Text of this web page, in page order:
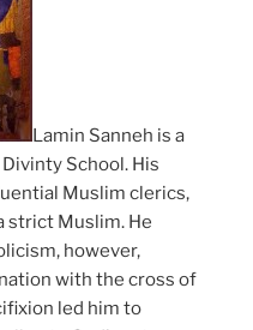
Lamin Sanneh is a
School. His
Muslim clerics,
strict Muslim. He
however,
with the cross of
led him to